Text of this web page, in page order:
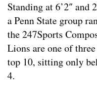
Standing at 6’2″ and
a Penn State group
the 247Sports
Lions are one of
top 10, sitting only
4.